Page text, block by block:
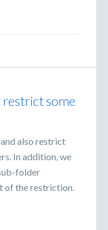
restrict some
also restrict
In addition, we
folder
of the restriction.